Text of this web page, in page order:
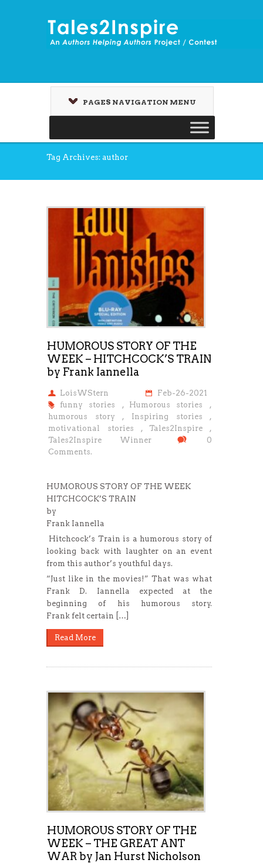
PAGES NAVIGATION MENU
Tag Archives: author
HUMOROUS STORY OF THE
WEEK – HITCHCOCK’S TRAIN
by Frank Iannella
LoisWStern
Feb-26-2021
funny stories
, Humorous stories
,
humorous story
, Inspiring stories
,
motivational stories
, Tales2Inspire
,
Tales2Inspire Winner
0
Comments.
HUMOROUS STORY OF THE WEEK
HITCHCOCK’S TRAIN
by
Frank Iannella
Hitchcock’s Train is a humorous story of
looking back with laughter on an event
from this author’s youthful days.
“Just like in the movies!” That was what
Frank D. Iannella expected at the
beginning of his humorous story.
Frank felt certain […]
Read More
HUMOROUS STORY OF THE
WEEK – THE GREAT ANT
WAR by Jan Hurst Nicholson